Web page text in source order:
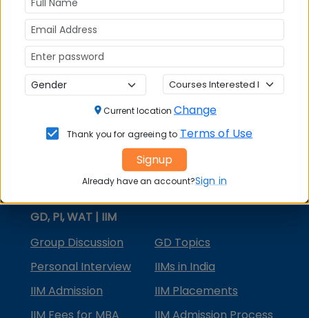
MBA Courses
MBA Specializations
MBA in Marketing
MBA in Finance
College Predictors
GD, PI, WAT | IIM
Group Discussion
GD Topics
Personal Interview
IIMs in India
IIM Admission
IIM Placements
Current location Change
Thank you for agreeing to Terms of Use
Signup
Already have an account?Sign in